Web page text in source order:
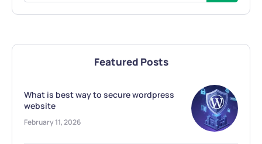
Featured Posts
What is best way to secure wordpress
website
February 11, 2026